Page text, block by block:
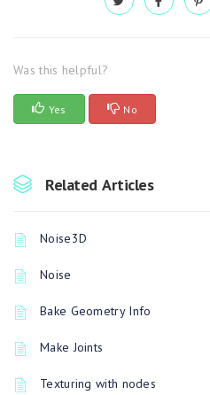
Was this helpful?
Yes No
Related Articles
Noise3D
Noise
Bake Geometry Info
Make Joints
Texturing with nodes